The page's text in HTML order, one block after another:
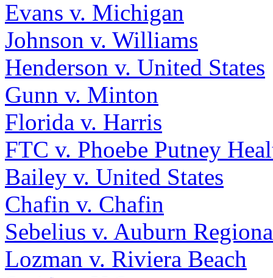
Evans v. Michigan
Johnson v. Williams
Henderson v. United States
Gunn v. Minton
Florida v. Harris
FTC v. Phoebe Putney
Bailey v. United States
Chafin v. Chafin
Sebelius v. Auburn
Lozman v. Riviera Beach